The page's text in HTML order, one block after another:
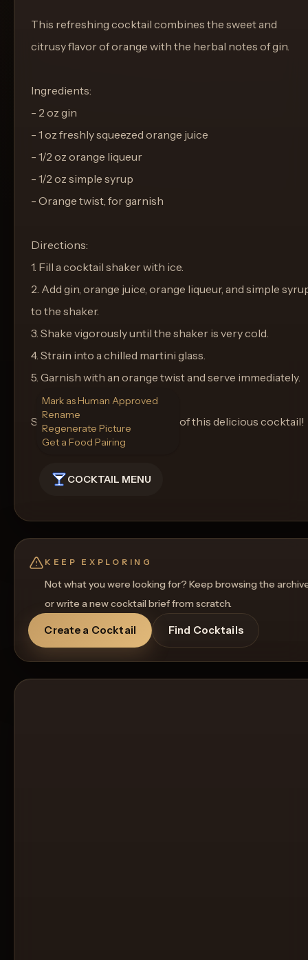
This refreshing cocktail combines the sweet and
citrusy flavor of orange with the herbal notes of gin.
Ingredients:
- 2 oz gin
- 1 oz freshly squeezed orange juice
- 1/2 oz orange liqueur
- 1/2 oz simple syrup
- Orange twist, for garnish
Directions:
1. Fill a cocktail shaker with ice.
2. Add gin, orange juice, orange liqueur, and simple
to the shaker.
3. Shake vigorously until the shaker is very cold.
4. Strain into a chilled martini glass.
5. Garnish with an orange twist and serve immediately.
Sip and enjoy the zesty flavor of this delicious cocktail!
COCKTAIL MENU
Mark as Human Approved
Rename
Regenerate Picture
Get a Food Pairing
KEEP EXPLORING
Not what you were looking for? Keep browsing the
or write a new cocktail brief from scratch.
Create a Cocktail Find Cocktails